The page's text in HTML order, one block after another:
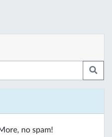
no spam!